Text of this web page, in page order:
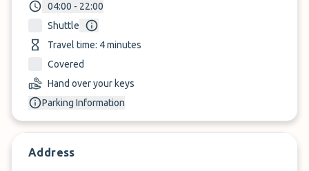
04:00 - 22:00
Shuttle
Travel time: 4 minutes
Covered
Hand over your keys
Parking Information
Address